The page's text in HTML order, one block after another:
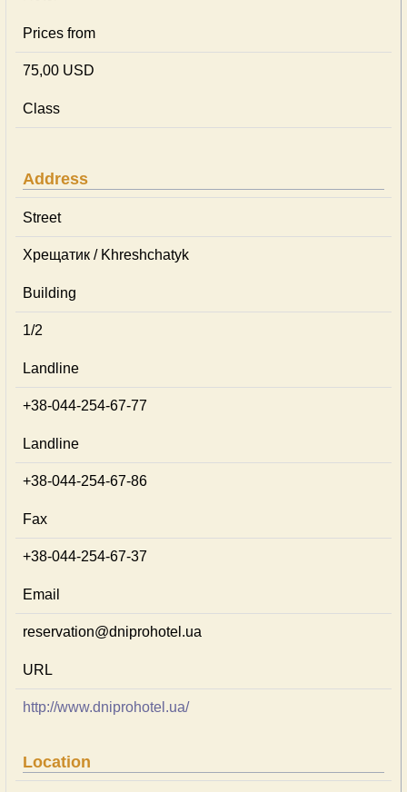
Prices from
75,00 USD
Class
Address
Street
Хрещатик / Khreshchatyk
Building
1/2
Landline
+38-044-254-67-77
Landline
+38-044-254-67-86
Fax
+38-044-254-67-37
Email
reservation@dniprohotel.ua
URL
http://www.dniprohotel.ua/
Location